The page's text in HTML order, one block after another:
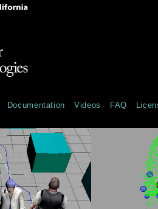
Documentation Videos FAQ